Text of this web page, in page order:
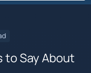
to Say About